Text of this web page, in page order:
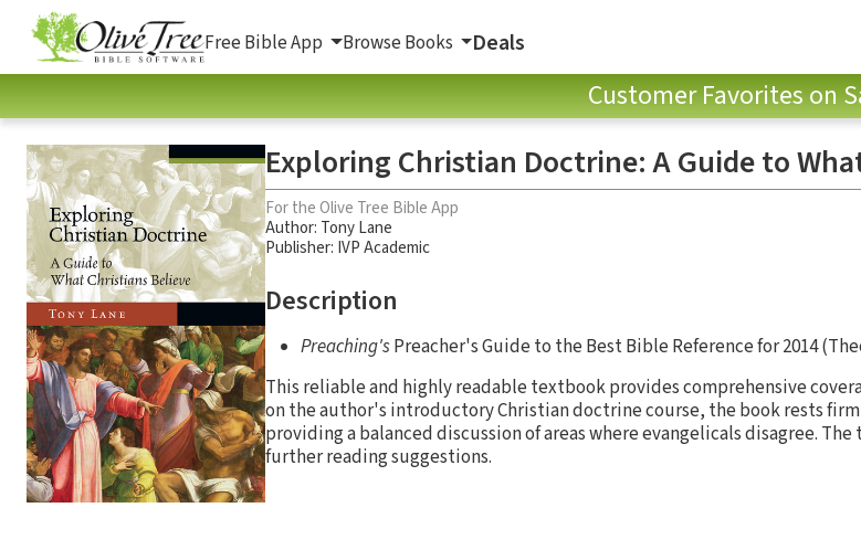
Free Bible App Browse Books Deals
Customer Favorites on
Exploring Christian Doctrine: A Guide to
For the Olive Tree Bible App
Author: Tony Lane
Publisher: IVP Academic
Description
Preaching'sPreacher's Guide to the Best Bible Reference for 2014
This reliable and highly readable textbook provides comprehensive
on the author's introductory Christian doctrine course, the book rests
providing a balanced discussion of areas where evangelicals disagree.
further reading suggestions.